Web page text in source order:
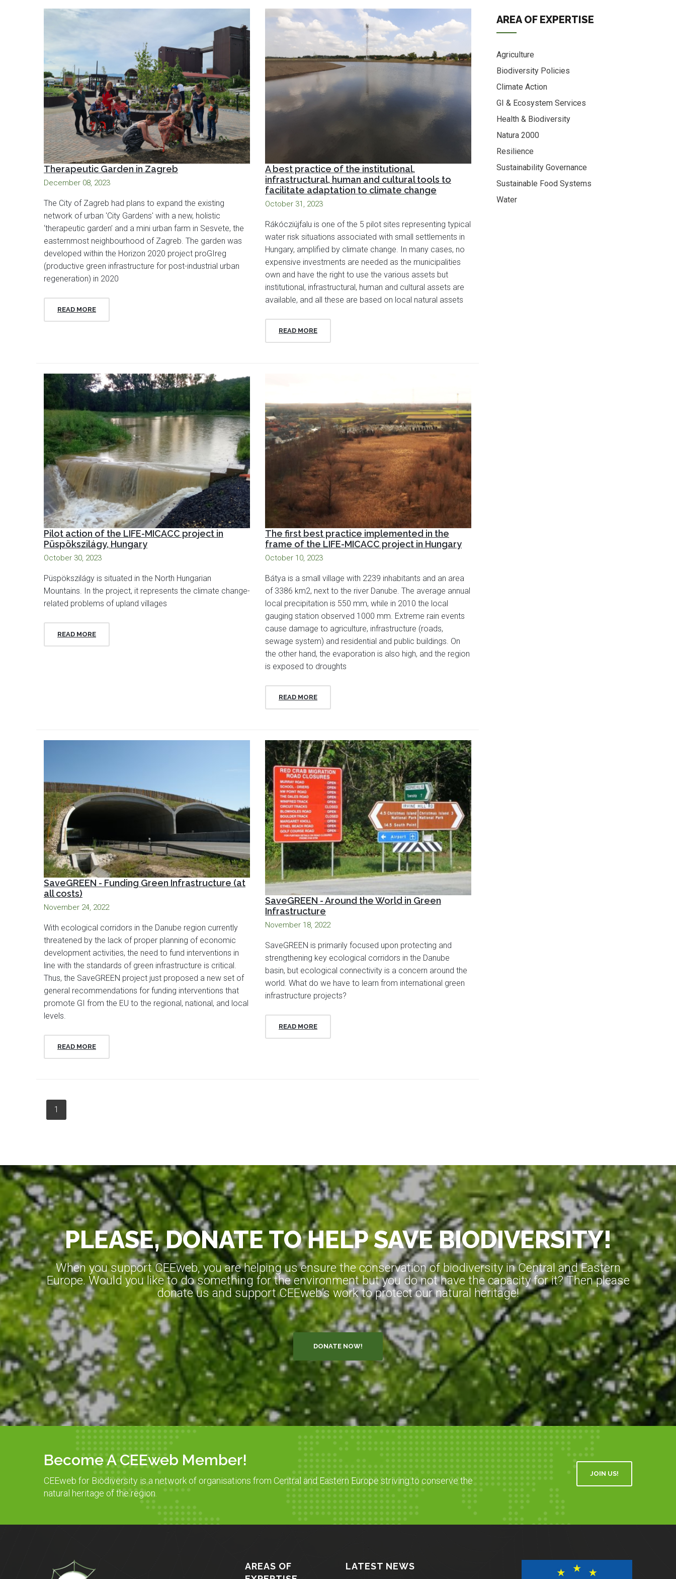
Therapeutic Garden in Zagreb
December 08, 2023
The City of Zagreb had plans to expand the existing
network of urban 'City Gardens' with a new, holistic
‘therapeutic garden’ and a mini urban farm in Sesvete, the
easternmost neighbourhood of Zagreb. The garden was
developed within the Horizon 2020 project proGIreg
(productive green infrastructure for post-industrial urban
regeneration) in 2020
READ MORE
A best practice of the institutional,
infrastructural, human and cultural tools to
facilitate adaptation to climate change
October 31, 2023
Rákócziújfalu is one of the 5 pilot sites representing typical
water risk situations associated with small settlements in
Hungary, amplified by climate change. In many cases, no
expensive investments are needed as the municipalities
own and have the right to use the various assets but
institutional, infrastructural, human and cultural assets are
available, and all these are based on local natural assets
READ MORE
Pilot action of the LIFE-MICACC project in
Püspökszilágy, Hungary
October 30, 2023
Püspökszilágy is situated in the North Hungarian
Mountains. In the project, it represents the climate change-
related problems of upland villages
READ MORE
The first best practice implemented in the
frame of the LIFE-MICACC project in Hungary
October 10, 2023
Bátya is a small village with 2239 inhabitants and an area
of 3386 km2, next to the river Danube. The average annual
local precipitation is 550 mm, while in 2010 the local
gauging station observed 1000 mm. Extreme rain events
cause damage to agriculture, infrastructure (roads,
sewage system) and residential and public buildings. On
the other hand, the evaporation is also high, and the region
is exposed to droughts
READ MORE
SaveGREEN - Funding Green Infrastructure (at
all costs)
November 24, 2022
With ecological corridors in the Danube region currently
threatened by the lack of proper planning of economic
development activities, the need to fund interventions in
line with the standards of green infrastructure is critical.
Thus, the SaveGREEN project just proposed a new set of
general recommendations for funding interventions that
promote GI from the EU to the regional, national, and local
levels.
READ MORE
SaveGREEN - Around the World in Green
Infrastructure
November 18, 2022
SaveGREEN is primarily focused upon protecting and
strengthening key ecological corridors in the Danube
basin, but ecological connectivity is a concern around the
world. What do we have to learn from international green
infrastructure projects?
READ MORE
1
AREA OF EXPERTISE
Agriculture
Biodiversity Policies
Climate Action
GI & Ecosystem Services
Health & Biodiversity
Natura 2000
Resilience
Sustainability Governance
Sustainable Food Systems
Water
PLEASE, DONATE TO HELP SAVE BIODIVERSITY!
When you support CEEweb, you are helping us ensure the conservation of biodiversity in Central and Eastern
Europe. Would you like to do something for the environment but you do not have the capacity for it? Then please
donate us and support CEEweb’s work to protect our natural heritage!
DONATE NOW!
Become A CEEweb Member!
CEEweb for Biodiversity is a network of organisations from Central and Eastern Europe striving to conserve the
natural heritage of the region.
JOIN US!
AREAS OF
LATEST NEWS